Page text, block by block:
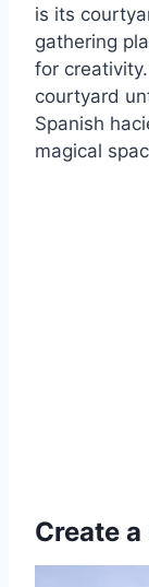
is its
gathering
for
courtyard
Spanish
magical
Create